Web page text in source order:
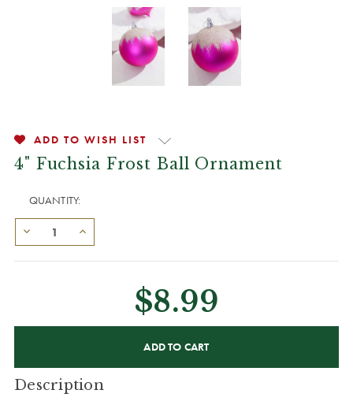
ADD TO WISH LIST
4" Fuchsia Frost Ball Ornament
QUANTITY:
$8.99
Description